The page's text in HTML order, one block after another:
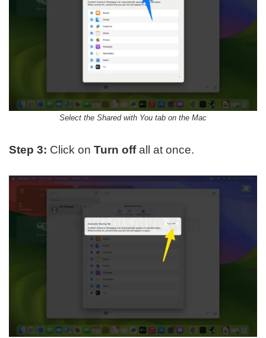
Select the Shared with You tab on the Mac
Step 3: Click on Turn offall at once.